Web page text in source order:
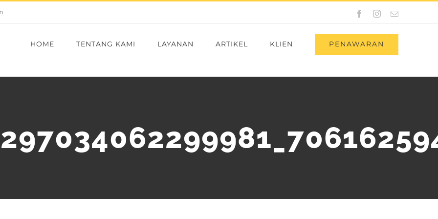
FacebookInstagram
Email
HOME TENTANG KAMI LAYANAN ARTIKEL KLIEN PENAWARAN